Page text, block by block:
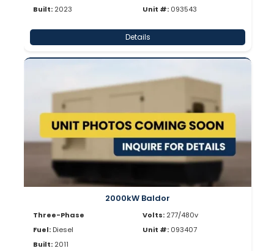
Built: 2023
Unit #: 093543
Details
2000kW Baldor
Three-Phase
Fuel: Diesel
Built: 2011
Volts: 277/480v
Unit #: 093407